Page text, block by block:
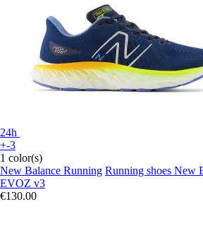
24h
+-3
1 color(s)
New Balance Running Running shoes New
EVOZ v3
€130.00